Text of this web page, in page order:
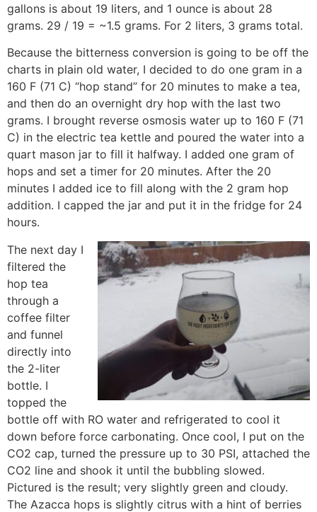
gallons is about 19 liters, and 1 ounce is about 28
grams. 29 / 19 = ~1.5 grams. For 2 liters, 3 grams total.
Because the bitterness conversion is going to be off the
charts in plain old water, I decided to do one gram in a
160 F (71 C) “hop stand” for 20 minutes to make a tea,
and then do an overnight dry hop with the last two
grams. I brought reverse osmosis water up to 160 F (71
C) in the electric tea kettle and poured the water into a
quart mason jar to fill it halfway. I added one gram of
hops and set a timer for 20 minutes. After the 20
minutes I added ice to fill along with the 2 gram hop
addition. I capped the jar and put it in the fridge for 24
hours.
The next day I
filtered the
hop tea
through a
coffee filter
and funnel
directly into
the 2-liter
bottle. I
topped the
bottle off with RO water and refrigerated to cool it
down before force carbonating. Once cool, I put on the
CO2 cap, turned the pressure up to 30 PSI, attached the
CO2 line and shook it until the bubbling slowed.
Pictured is the result; very slightly green and cloudy.
The Azacca hops is slightly citrus with a hint of berries